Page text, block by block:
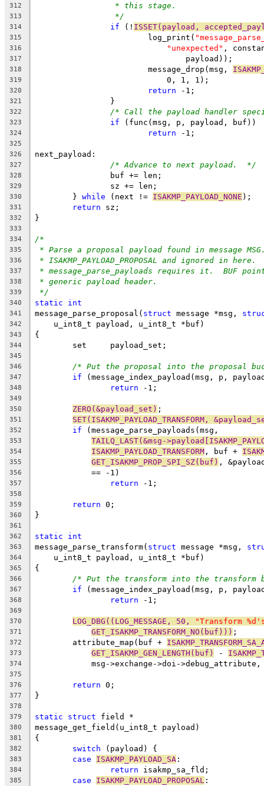
312 * this stage.
313 */
314 if (! ISSET(payload,
315
			log_print(
316 "unexpected" ,
317
				payload));
318
			message_drop(msg,
319
			    0, 1, 1);
320 return -1;
321
		}
322 /* Call the payload handler
323 if (func(msg, p, payload, buf))
324 return -1;
325
326
next_payload:
327 /* Advance to next payload.  */
328
		buf += len;
329
		sz += len;
330
	}
while (next != ISAKMP_PAYLOAD_NONE );
331 return sz;
332 }
333
334
/*
335 * Parse a proposal payload found in message
336 * ISAKMP_PAYLOAD_PROPOSAL and ignored in
337 * message_parse_payloads requires it.  BUF
338 * generic payload header.
339 */
340 static int
341 message_parse_proposal( struct message *msg,
342
    u_int8_t payload, u_int8_t *buf)
343 {
344
	set	payload_set;
345
346
/* Put the proposal into the proposal
347 if (message_index_payload(msg, p,
348 return -1;
349
350
ZERO(&payload_set) ;
351 SET(ISAKMP_PAYLOAD_TRANSFORM,
352 if (message_parse_payloads(msg,
353 TAILQ_LAST(&msg-
354 ISAKMP_PAYLOAD_TRANSFORM , buf +
355 GET_ISAKMP_PROP_SPI_SZ(buf) ,
356
	    == -1)
357 return -1;
358
359
return 0;
360 }
361
362
static int
363 message_parse_transform( struct message *msg,
364
    u_int8_t payload, u_int8_t *buf)
365 {
366 /* Put the transform into the transform
367 if (message_index_payload(msg, p,
368 return -1;
369
370
LOG_DBG((LOG_MESSAGE, 50, "Transform
371 GET_ISAKMP_TRANSFORM_NO(buf))) ;
372
	attribute_map(buf +
373 GET_ISAKMP_GEN_LENGTH(buf) -
374
msg->exchange->doi->debug_attribute,
375
376
return 0;
377 }
378
379
static struct field *
380 message_get_field(u_int8_t payload)
381 {
382 switch (payload) {
383 case ISAKMP_PAYLOAD_SA :
384 return isakmp_sa_fld;
385 case ISAKMP_PAYLOAD_PROPOSAL :